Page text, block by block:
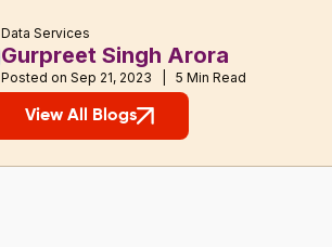
Data Services
Gurpreet Singh Arora
Posted on Sep 21, 2023 | 5 Min Read
View All Blogs